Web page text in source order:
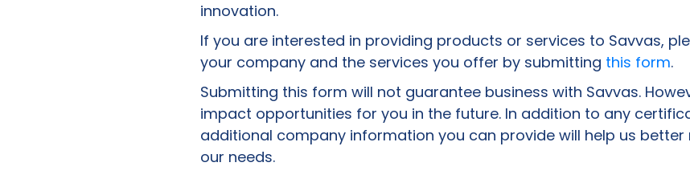
innovation.
If you are interested in providing products or services to Savvas,
your company and the services you offer by submitting this form.
Submitting this form will not guarantee business with Savvas.
impact opportunities for you in the future. In addition to any
additional company information you can provide will help us
our needs.